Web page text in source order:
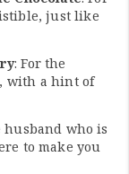
just like
: For the
with a hint of
husband who is
to make you